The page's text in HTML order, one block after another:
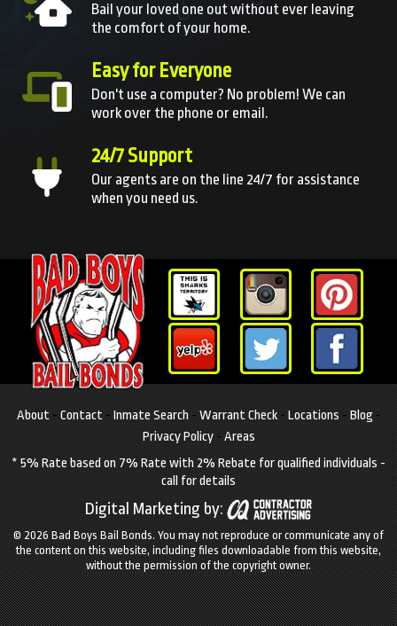
Bail your loved one out without ever leaving
the comfort of your home.
Easy for Everyone
Don't use a computer? No problem! We can
work over the phone or email.
24/7 Support
Our agents are on the line 24/7 for assistance
when you need us.
About-Contact-Inmate Search-Warrant Check-Locations-Blog-
Privacy Policy-Areas
* 5% Rate based on 7% Rate with 2% Rebate for qualified individuals -
call for details
Digital Marketing by:
© 2026 Bad Boys Bail Bonds.You may not reproduce or communicate any of
the content on this website, including files downloadable from this website,
without the permission of the copyright owner.